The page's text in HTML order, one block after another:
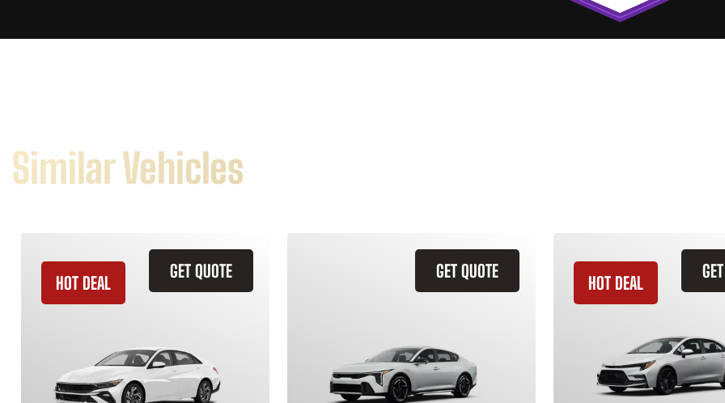
Similar Vehicles
GET QUOTE
HOT DEAL
GET QUOTE
HOT DEAL